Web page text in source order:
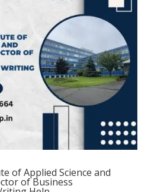
of Applied Science and
of Business